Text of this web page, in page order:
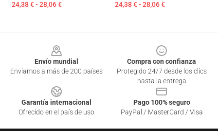
24,38 € - 28,06 € 24,38 € - 28,06 €
Envío mundial
Enviamos a más de 200 países
Compra con confianza
Protegido 24/7 desde los clics
hasta la entrega
Garantía internacional
Ofrecido en el país de uso
Pago 100% seguro
PayPal / MasterCard / Visa